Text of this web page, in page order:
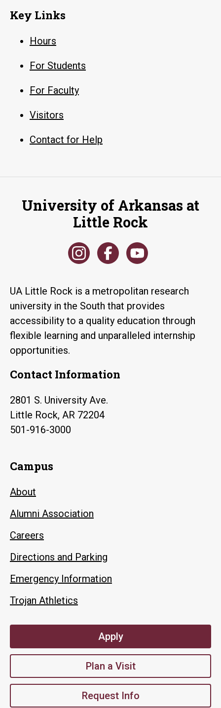
Key Links
Hours
For Students
For Faculty
Visitors
Contact for Help
University of Arkansas at
Little Rock
UA Little Rock is a metropolitan research
university in the South that provides
accessibility to a quality education through
flexible learning and unparalleled internship
opportunities.
Contact Information
2801 S. University Ave.
Little Rock, AR 72204
501-916-3000
Campus
About
Alumni Association
Careers
Directions and Parking
Emergency Information
Trojan Athletics
Apply
Plan a Visit
Request Info